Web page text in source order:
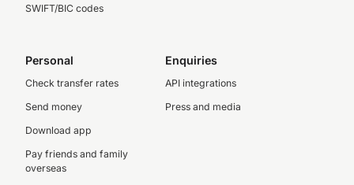
SWIFT/BIC codes
Personal
Check transfer rates
Send money
Download app
Pay friends and family
overseas
Enquiries
API integrations
Press and media